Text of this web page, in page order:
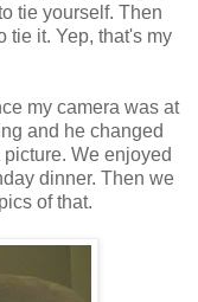
tie yourself. Then
tie it. Yep, that's my
my camera was at
and he changed
We enjoyed
dinner. Then we
of that.